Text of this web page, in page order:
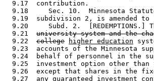
  9.17  contribution.
9.18     Sec. 10.  Minnesota
9.19  subdivision 2, is amended to
9.20     Subd. 2.  [REDEMPTIONS.]
  9.21
university system and the
  9.22
college higher education
9.23  accounts of the Minnesota
9.24  behalf of personnel in the
9.25  investment option other
9.26  except that shares in the
9.27  any guaranteed investment